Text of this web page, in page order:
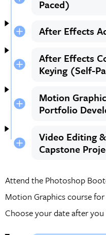
Paced)
After Effects
After Effects
Keying (Self-
Motion
Portfolio
Video Editing
Capstone
Attend the Photoshop
Motion Graphics course
Choose your date after